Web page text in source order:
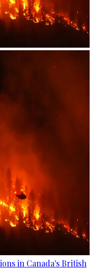
in Canada's British